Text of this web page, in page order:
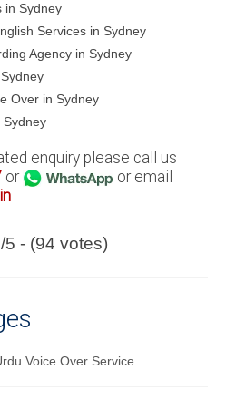
in Sydney
Services in Sydney
Agency in Sydney
Over in Sydney
Sydney
enquiry please call us
or
or email
5 - (94 votes)
Voice Over Service